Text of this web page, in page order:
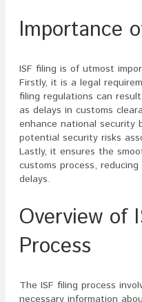
Importance
ISF filing is of utmost
Firstly, it is a legal
filing regulations can
as delays in customs
enhance national security
potential security risks
Lastly, it ensures the
customs process,
delays.
Overview of
Process
The ISF filing process
necessary information